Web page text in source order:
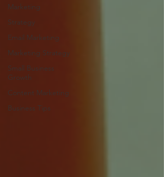
Marketing
Strategy
Email Marketing
Marketing Strategy
Small Business
Growth
Content Marketing
Business Tips